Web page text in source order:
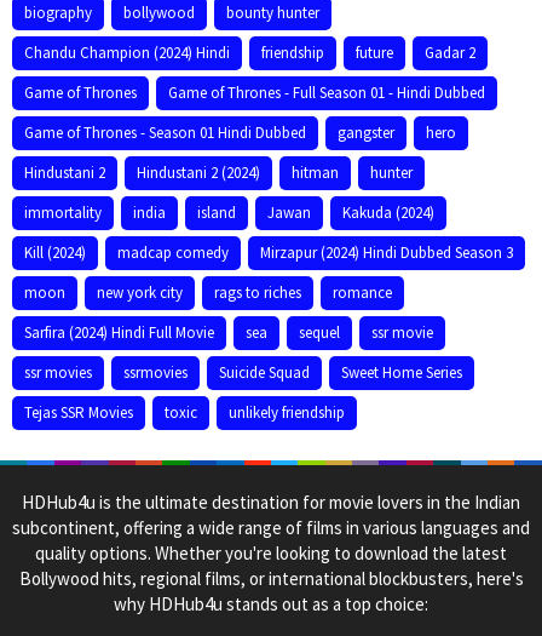
biography
bollywood
bounty hunter
Chandu Champion (2024) Hindi
friendship future
Gadar 2
Game of Thrones
Game of Thrones - Full Season 01 - Hindi Dubbed
Game of Thrones - Season 01 Hindi Dubbed
gangster
hero
Hindustani 2
Hindustani 2 (2024) hitman
hunter
immortality
india island Jawan
Kakuda (2024)
Kill (2024)
madcap comedy
Mirzapur (2024) Hindi Dubbed Season 3
moon
new york city rags to riches
romance
Sarfira (2024) Hindi Full Movie
sea sequel
ssr movie
ssr movies
ssrmovies Suicide Squad
Sweet Home Series
Tejas SSR Movies
toxic unlikely friendship
HDHub4u is the ultimate destination for movie lovers in the Indian
subcontinent, offering a wide range of films in various languages and
quality options. Whether you're looking to download the latest
Bollywood hits, regional films, or international blockbusters, here's
why HDHub4u stands out as a top choice: